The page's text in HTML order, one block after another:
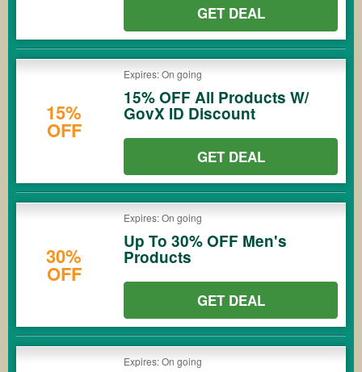
GET DEAL
15%
OFF
Expires: On going
15% OFF All Products W/
GovX ID Discount
GET DEAL
30%
OFF
Expires: On going
Up To 30% OFF Men's
Products
GET DEAL
Expires: On going